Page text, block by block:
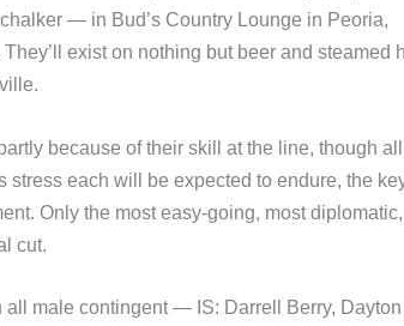
— in Bud’s Country Lounge in Peoria,
exist on nothing but beer and steamed
because of their skill at the line, though
stress each will be expected to endure, the
Only the most easy-going, most diplomatic,
cut.
male contingent — IS: Darrell Berry, Dayton